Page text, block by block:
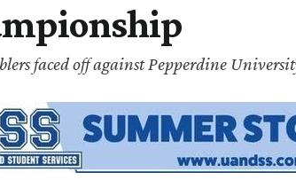
faced off against Pepperdine